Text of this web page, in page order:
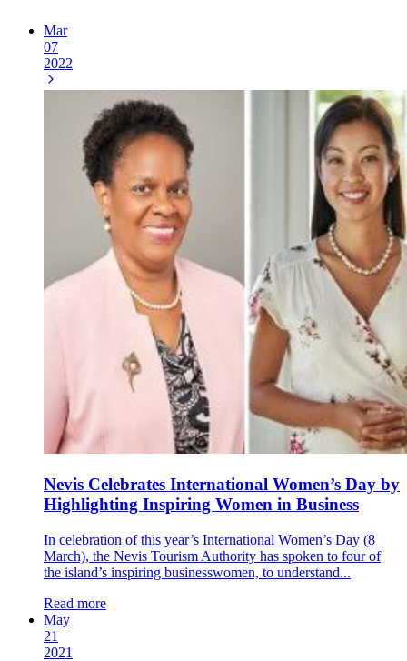
Mar
07
2022
Nevis Celebrates International Women’s Day by
Highlighting Inspiring Women in Business
In celebration of this year’s International Women’s Day (8
March), the Nevis Tourism Authority has spoken to four of
the island’s inspiring businesswomen, to understand...
Read more
May
21
2021